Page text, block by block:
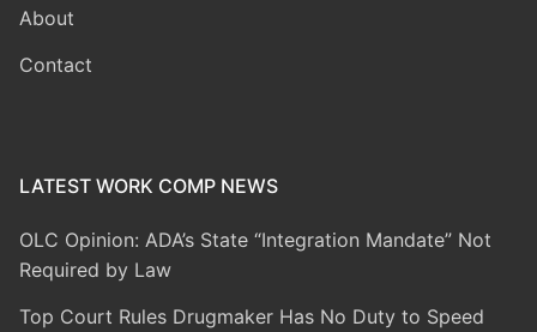
About
Contact
LATEST WORK COMP NEWS
OLC Opinion: ADA’s State “Integration Mandate” Not
Required by Law
Top Court Rules Drugmaker Has No Duty to Speed